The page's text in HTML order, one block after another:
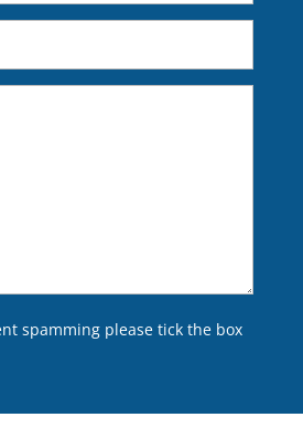
spamming please tick the box